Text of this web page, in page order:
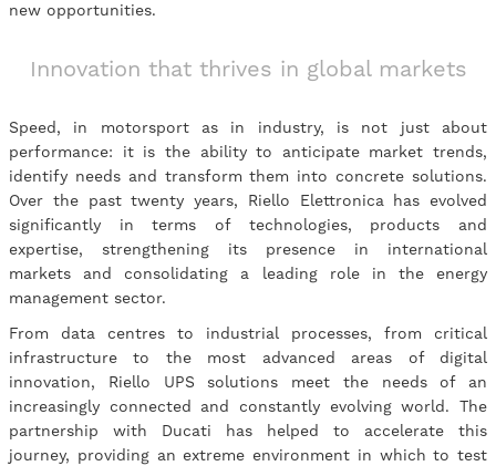
new opportunities.
Innovation that thrives in global markets
Speed, in motorsport as in industry, is not just about
performance: it is the ability to anticipate market trends,
identify needs and transform them into concrete solutions.
Over the past twenty years, Riello Elettronica has evolved
significantly in terms of technologies, products and
expertise, strengthening its presence in international
markets and consolidating a leading role in the energy
management sector.
From data centres to industrial processes, from critical
infrastructure to the most advanced areas of digital
innovation, Riello UPS solutions meet the needs of an
increasingly connected and constantly evolving world. The
partnership with Ducati has helped to accelerate this
journey, providing an extreme environment in which to test